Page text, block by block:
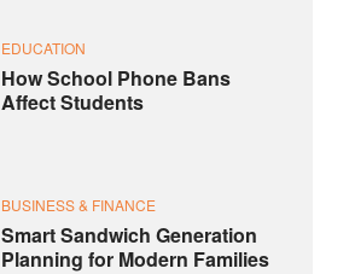
EDUCATION
How School Phone Bans
Affect Students
BUSINESS & FINANCE
Smart Sandwich Generation
Planning for Modern Families